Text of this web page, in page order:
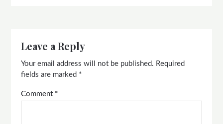
Leave a Reply
Your email address will not be published. Required
fields are marked *
Comment *